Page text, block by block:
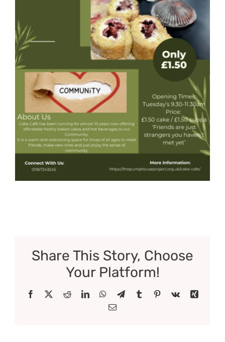
Share This Story, Choose
Your Platform!
Facebook RedditLinkedInWhatsApp
TelegramTumblr Pinterest
Vk
Xing
Email